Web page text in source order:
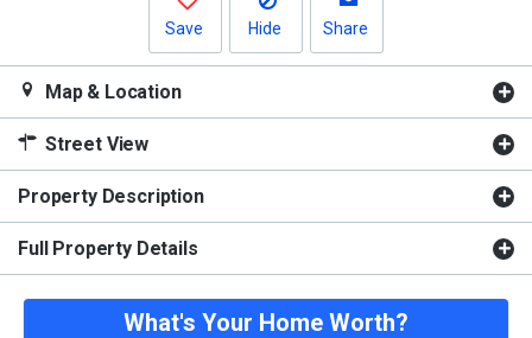
Save Hide Share
Map & Location
Street View
Property Description
Full Property Details
What's Your Home Worth?